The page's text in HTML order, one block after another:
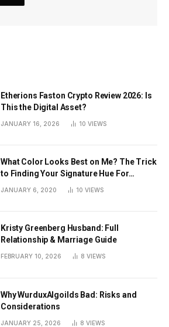
Etherions Faston Crypto Review 2026: Is
This the Digital Asset?
JANUARY 16, 2026 10 VIEWS
What Color Looks Best on Me? The Trick
to Finding Your Signature Hue For
JANUARY 6, 2020 10 VIEWS
Kristy Greenberg Husband: Full
Relationship & Marriage Guide
FEBRUARY 10, 2026 8 VIEWS
Why WurduxAlgoilds Bad: Risks and
Considerations
JANUARY 25, 2026 8 VIEWS